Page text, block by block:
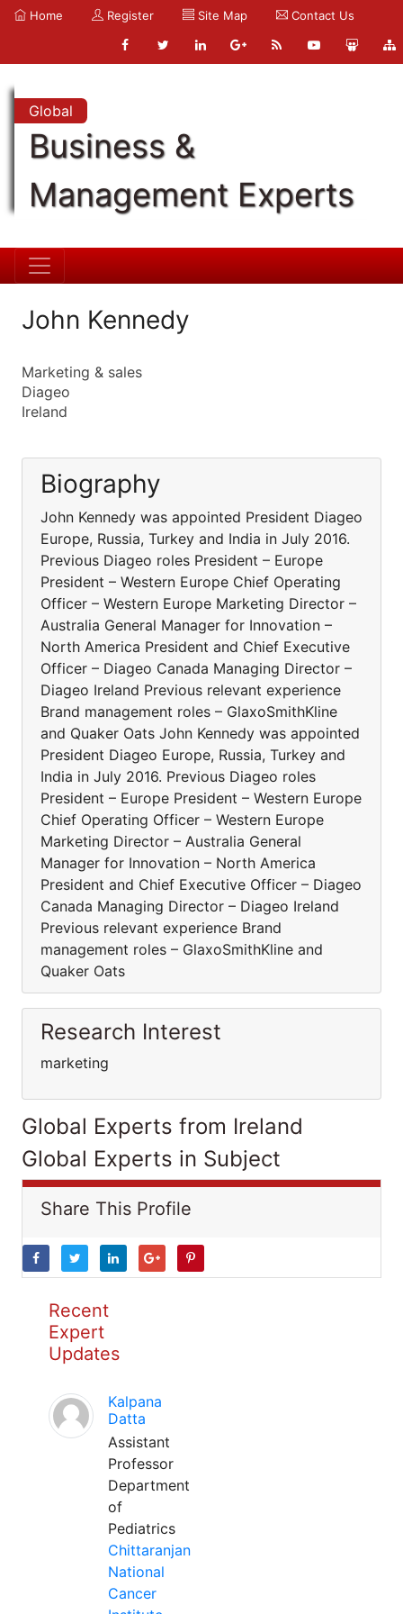
Home Register Site Map Contact Us
Global
Business &
Management Experts
John Kennedy
Marketing & sales
Diageo
Ireland
Biography
John Kennedy was appointed President Diageo
Europe, Russia, Turkey and India in July 2016.
Previous Diageo roles President – Europe
President – Western Europe Chief Operating
Officer – Western Europe Marketing Director –
Australia General Manager for Innovation –
North America President and Chief Executive
Officer – Diageo Canada Managing Director –
Diageo Ireland Previous relevant experience
Brand management roles – GlaxoSmithKline
and Quaker Oats John Kennedy was appointed
President Diageo Europe, Russia, Turkey and
India in July 2016. Previous Diageo roles
President – Europe President – Western Europe
Chief Operating Officer – Western Europe
Marketing Director – Australia General
Manager for Innovation – North America
President and Chief Executive Officer – Diageo
Canada Managing Director – Diageo Ireland
Previous relevant experience Brand
management roles – GlaxoSmithKline and
Quaker Oats
Research Interest
marketing
Global Experts from Ireland
Global Experts in Subject
Share This Profile
Recent
Expert
Updates
Kalpana
Datta
Assistant
Professor
Department
of
Pediatrics
Chittaranjan
National
Cancer